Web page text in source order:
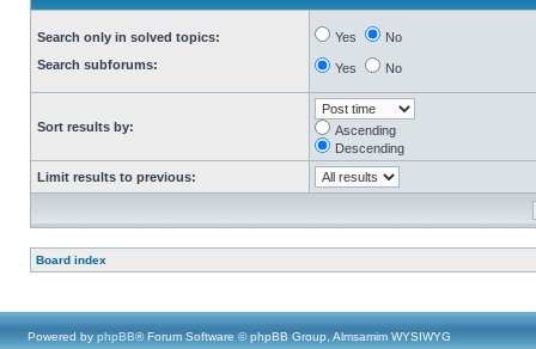
Search only in solved topics:
Search subforums:
Yes No
Yes No
Sort results by:
Ascending
Descending
Limit results to previous:
Board index
Powered by phpBB® Forum Software © phpBB Group, Almsamim WYSIWYG